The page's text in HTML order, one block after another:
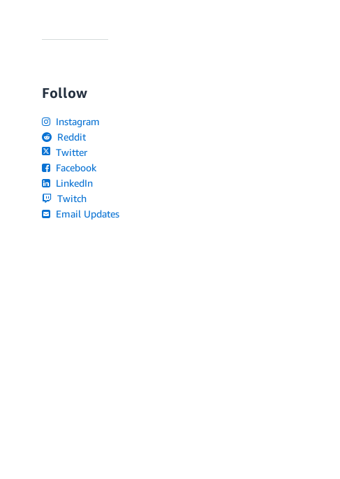
Follow
Instagram
Reddit
Twitter
Facebook
LinkedIn
Twitch
Email Updates